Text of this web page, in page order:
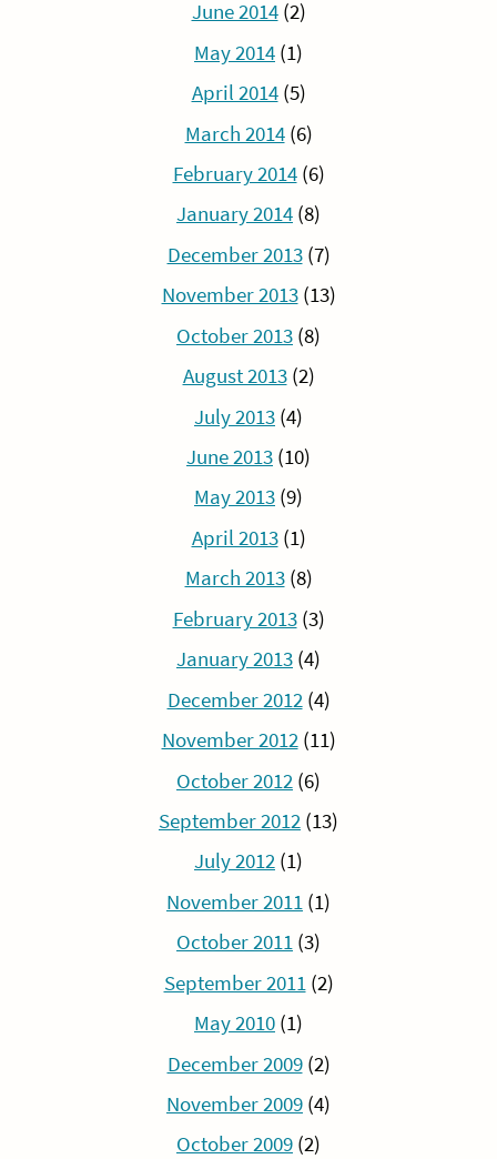
June 2014(2)
May 2014 (1)
April 2014(5)
March 2014(6)
February 2014(6)
January 2014 (8)
December 2013(7)
November 2013(13)
October 2013 (8)
August 2013(2)
July 2013 (4)
June 2013 (10)
May 2013 (9)
April 2013(1)
March 2013(8)
February 2013(3)
January 2013 (4)
December 2012(4)
November 2012(11)
October 2012 (6)
September 2012 (13)
July 2012 (1)
November 2011 (1)
October 2011 (3)
September 2011(2)
May 2010 (1)
December 2009(2)
November 2009 (4)
October 2009 (2)